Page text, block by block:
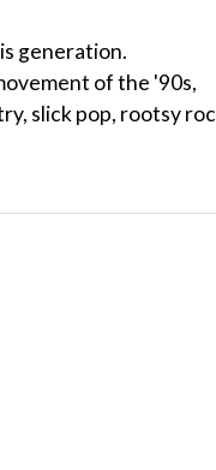
generation.
of the '90s,
slick pop, rootsy